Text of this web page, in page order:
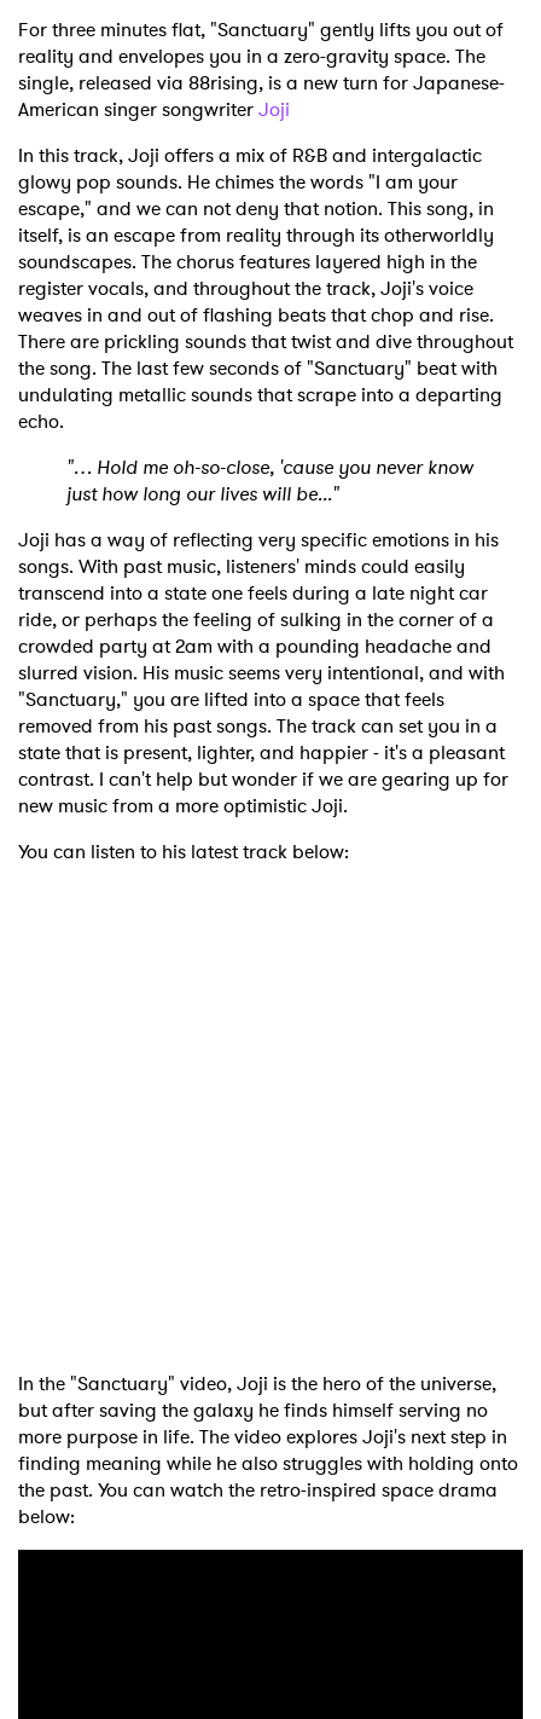
For three minutes flat, "Sanctuary" gently lifts you out of
reality and envelopes you in a zero-gravity space. The
single, released via 88rising, is a new turn for Japanese-
American singer songwriterJoji
In this track, Joji offers a mix of R&B and intergalactic
glowy pop sounds. He chimes the words "I am your
escape," and we can not deny that notion. This song, in
itself, is an escape from reality through its otherworldly
soundscapes. The chorus features layered high in the
register vocals, and throughout the track, Joji's voice
weaves in and out of flashing beats that chop and rise.
There are prickling sounds that twist and dive throughout
the song. The last few seconds of "Sanctuary" beat with
undulating metallic sounds that scrape into a departing
echo.
"… Hold me oh-so-close, 'cause you never know
just how long our lives will be..."
Joji has a way of reflecting very specific emotions in his
songs. With past music, listeners' minds could easily
transcend into a state one feels during a late night car
ride, or perhaps the feeling of sulking in the corner of a
crowded party at 2am with a pounding headache and
slurred vision. His music seems very intentional, and with
"Sanctuary," you are lifted into a space that feels
removed from his past songs. The track can set you in a
state that is present, lighter, and happier - it's a pleasant
contrast. I can't help but wonder if we are gearing up for
new music from a more optimistic Joji.
You can listen to his latest track below:
In the "Sanctuary" video, Joji is the hero of the universe,
but after saving the galaxy he finds himself serving no
more purpose in life. The video explores Joji's next step in
finding meaning while he also struggles with holding onto
the past. You can watch the retro-inspired space drama
below: